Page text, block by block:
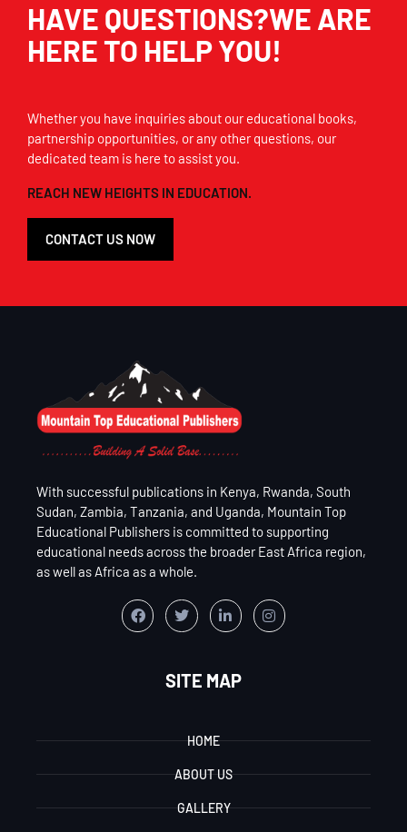
HAVE QUESTIONS?WE ARE
HERE TO HELP YOU!
Whether you have inquiries about our educational books,
partnership opportunities, or any other questions, our
dedicated team is here to assist you.
REACH NEW HEIGHTS IN EDUCATION.
CONTACT US NOW
With successful publications in Kenya, Rwanda, South
Sudan, Zambia, Tanzania, and Uganda, Mountain Top
Educational Publishers is committed to supporting
educational needs across the broader East Africa region,
as well as Africa as a whole.
SITE MAP
HOME
ABOUT US
GALLERY